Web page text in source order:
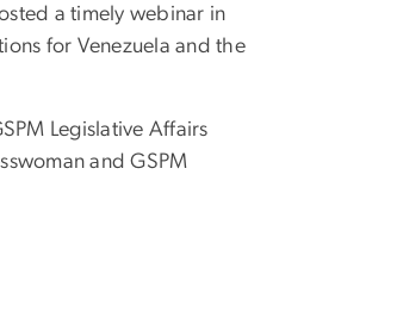
a timely webinar in
for Venezuela and the
Legislative Affairs
and GSPM